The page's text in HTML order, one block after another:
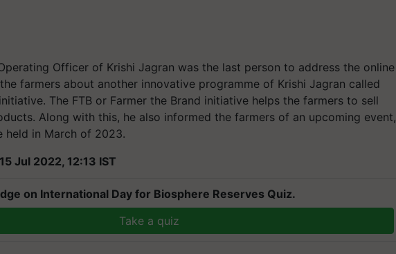
Officer of Krishi Jagran was the last person to address the online
farmers about another innovative programme of Krishi Jagran called
The FTB or Farmer the Brand initiative helps the farmers to sell
Along with this, he also informed the farmers of an upcoming event,
held in March of 2023.
Jul 2022, 12:13 IST
on International Day for Biosphere Reserves Quiz.
Take a quiz